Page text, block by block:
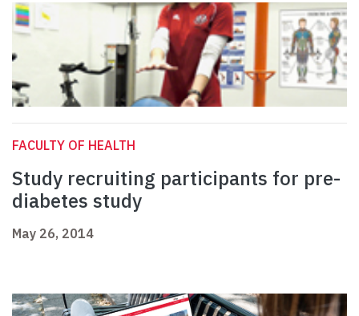
FACULTY OF HEALTH
Study recruiting participants for pre-
diabetes study
May 26, 2014